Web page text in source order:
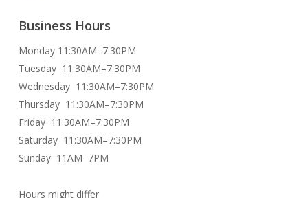
Business Hours
Monday 11:30AM–7:30PM
Tuesday 11:30AM–7:30PM
Wednesday 11:30AM–7:30PM
Thursday 11:30AM–7:30PM
Friday 11:30AM–7:30PM
Saturday 11:30AM–7:30PM
Sunday 11AM–7PM
Hours might differ